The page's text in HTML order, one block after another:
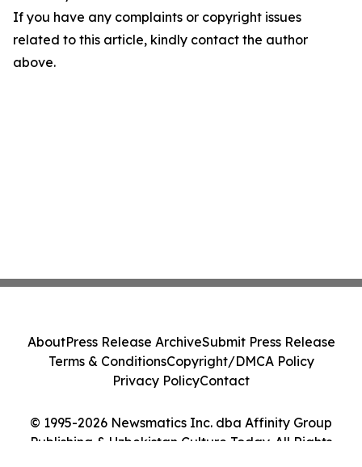
If you have any complaints or copyright issues
related to this article, kindly contact the author
above.
© 1995-2026 Newsmatics Inc. dba Affinity Group
Publishing & Uzbekistan Culture Today. All Rights
AboutPress Release ArchiveSubmit Press Release
Terms & ConditionsCopyright/DMCA Policy
Privacy PolicyContact